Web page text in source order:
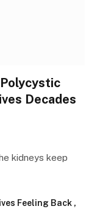
Decades
kidneys keep
Feeling Back ,